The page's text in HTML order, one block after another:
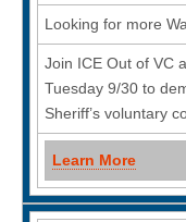
Looking for more
Join ICE Out of VC
Tuesday 9/30 to
Sheriff’s voluntary
Learn More